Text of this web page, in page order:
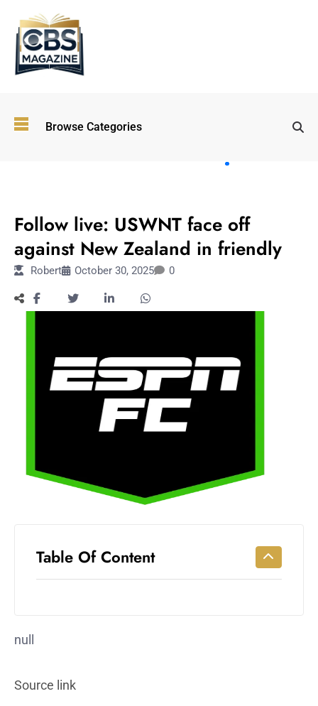
Browse Categories
Immersive and
Experiential
Entertainment:
Longevity
Empowering
Solo Trips to
Search
Shutdown
Impacts
Follow live: USWNT face off
against New Zealand in friendly
Robert October 30, 2025 0
Table Of Content
null
Source link